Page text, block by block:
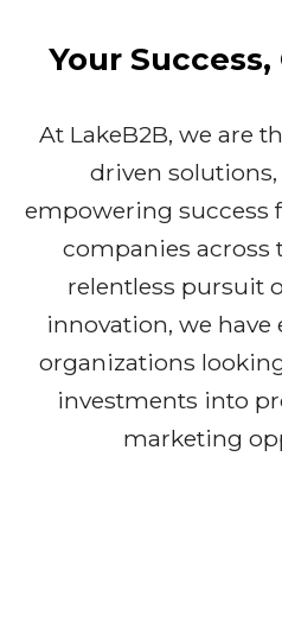
Your
At LakeB2B, we are
driven
empowering success
companies across
relentless pursuit
innovation, we
organizations
investments into
marketing